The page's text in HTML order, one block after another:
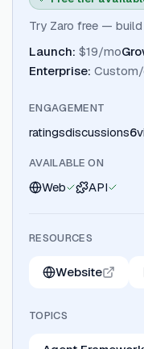
Try Zaro free —
Launch: $19/mo
Enterprise:
ENGAGEMENT
ratingsdiscussions6
AVAILABLE ON
Web API
RESOURCES
Website
TOPICS